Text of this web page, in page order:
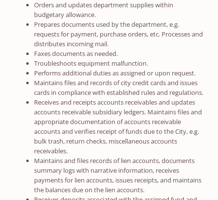
Orders and updates department supplies within
budgetary allowance.
Prepares documents used by the department, e.g.
requests for payment, purchase orders, etc. Processes and
distributes incoming mail.
Faxes documents as needed.
Troubleshoots equipment malfunction.
Performs additional duties as assigned or upon request.
Maintains files and records of city credit cards and issues
cards in compliance with established rules and regulations.
Receives and receipts accounts receivables and updates
accounts receivable subsidiary ledgers. Maintains files and
appropriate documentation of accounts receivable
accounts and verifies receipt of funds due to the City, e.g.
bulk trash, return checks, miscellaneous accounts
receivables.
Maintains and files records of lien accounts, documents
summary logs with narrative information, receives
payments for lien accounts, issues receipts, and maintains
the balances due on the lien accounts.